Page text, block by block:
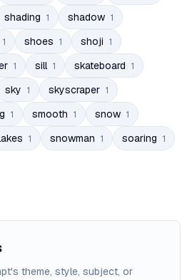
shading 1 shadow 1
1 shoes 1 shoji 1
1 sill 1 skateboard 1
sky 1 skyscraper 1
1 smooth 1 snow 1
1 snowman 1 soaring 1
theme, style, subject, or